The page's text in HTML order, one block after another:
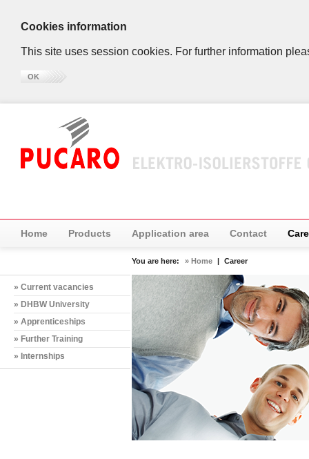
Cookies information
This site uses session cookies. For further information
OK
Home Products Application area Contact
You are here: » Home | Career
» Current vacancies
» DHBW University
» Apprenticeships
» Further Training
» Internships